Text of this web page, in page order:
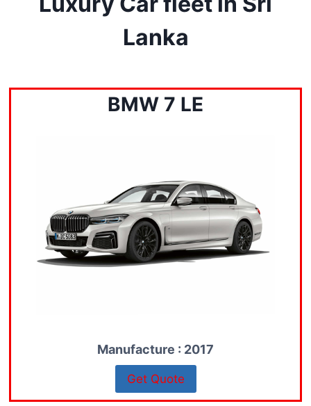
Lanka
BMW 7 LE
Manufacture : 2017
Get Quote